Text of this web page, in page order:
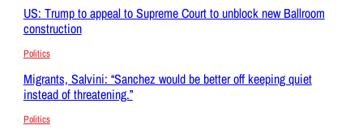
US: Trump to appeal to Supreme Court to unblock new Ballroom
construction
Politics
Migrants, Salvini: “Sanchez would be better off keeping quiet
instead of threatening.”
Politics